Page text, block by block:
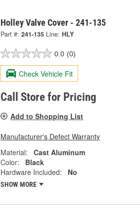
Holley Valve Cover - 241-135
Part #: 241-135 Line: HLY
0.0 (0)
Check Vehicle Fit
Call Store for Pricing
Add to Shopping List
Manufacturer's Defect Warranty
Material:
Cast Aluminum
Color:
Black
Hardware Included:
No
SHOW MORE